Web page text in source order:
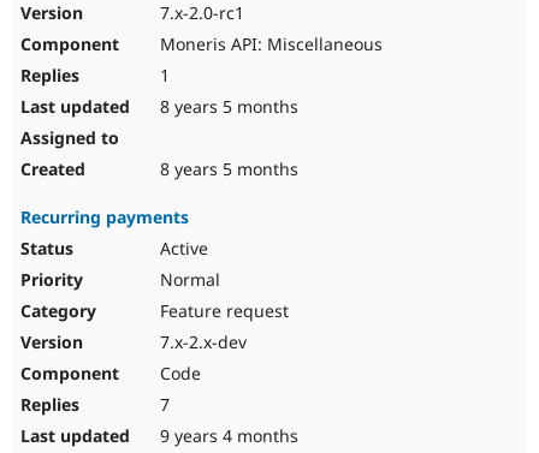
7.x-2.0-rc1
Moneris API: Miscellaneous
1
8 years 5 months
8 years 5 months
Recurring payments
Active
Normal
Feature request
7.x-2.x-dev
Code
7
9 years 4 months